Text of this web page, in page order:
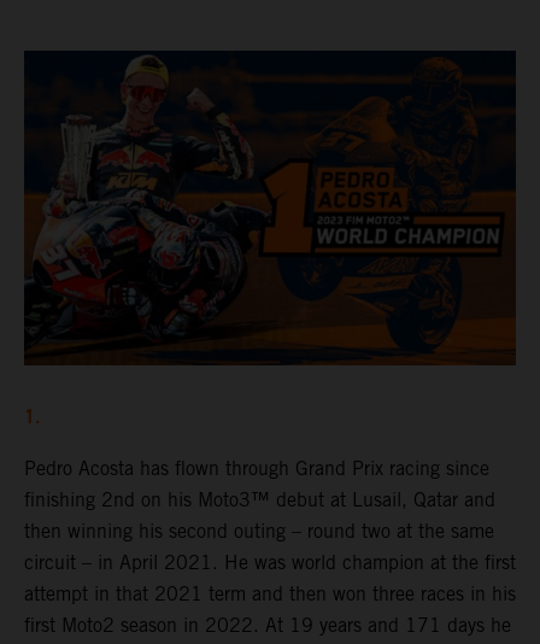
1.
Pedro Acosta has flown through Grand Prix racing since
finishing 2nd on his Moto3™ debut at Lusail, Qatar and
then winning his second outing – round two at the same
circuit – in April 2021. He was world champion at the first
attempt in that 2021 term and then won three races in his
first Moto2 season in 2022. At 19 years and 171 days he